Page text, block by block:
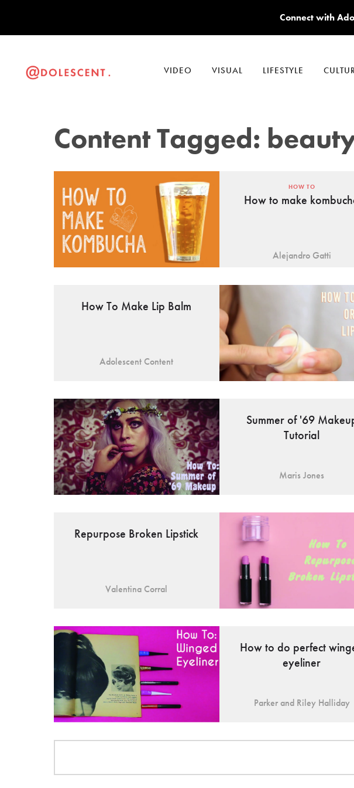
VIDEO VISUAL LIFESTYLE
Connect with
Content Tagged:
HOW TO
How to make
Alejandro Gatti
How To Make Lip Balm
Adolescent Content
Summer of '69
Tutorial
Maris Jones
Repurpose Broken Lipstick
Valentina Corral
How to do perfect
eyeliner
Parker and Riley Halliday